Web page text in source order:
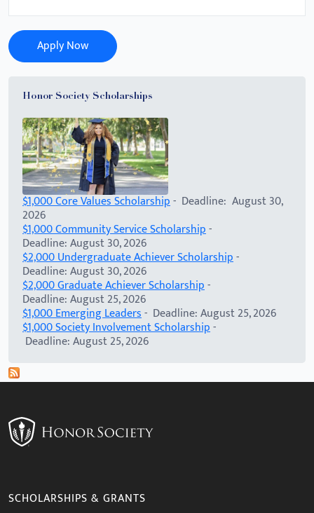
Apply Now
Honor Society Scholarships
$1,000 Core Values Scholarship- Deadline: August 30,
2026
$1,000 Community Service Scholarship-
Deadline: August 30, 2026
$2,000 Undergraduate Achiever Scholarship-
Deadline: August 30, 2026
$2,000 Graduate Achiever Scholarship-
Deadline: August 25, 2026
$1,000 Emerging Leaders- Deadline: August 25, 2026
$1,000 Society Involvement Scholarship-
Deadline: August 25, 2026
SCHOLARSHIPS & GRANTS